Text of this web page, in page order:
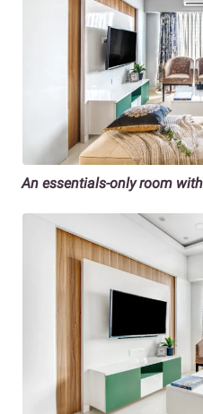
An essentials-only room